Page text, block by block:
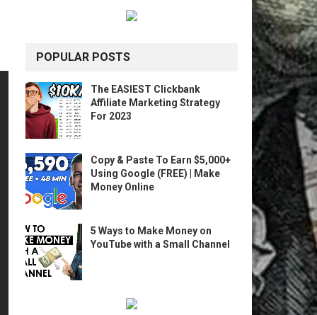
POPULAR POSTS
The EASIEST Clickbank
Affiliate Marketing Strategy
For 2023
Copy & Paste To Earn $5,000+
Using Google (FREE) | Make
Money Online
5 Ways to Make Money on
YouTube with a Small Channel